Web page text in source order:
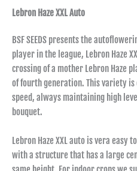
Lebron Haze XXL Auto
BSF SEEDS presents the
player in the league, Lebron Haze
crossing of a mother Lebron Haze
of fourth generation. This variety
speed, always maintaining high
bouquet.
Lebron Haze XXL auto is vera easy
with a structure that has a large